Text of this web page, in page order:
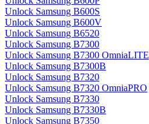
Unlock Samsung B600S
Unlock Samsung B600V
Unlock Samsung B6520
Unlock Samsung B7300
Unlock Samsung B7300 OmniaLITE
Unlock Samsung B7300B
Unlock Samsung B7320
Unlock Samsung B7320 OmniaPRO
Unlock Samsung B7330
Unlock Samsung B7330B
Unlock Samsung B7350